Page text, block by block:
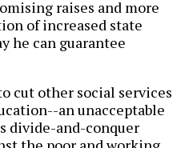
raises and more
of increased state
he can guarantee
cut other social services
an unacceptable
divide-and-conquer